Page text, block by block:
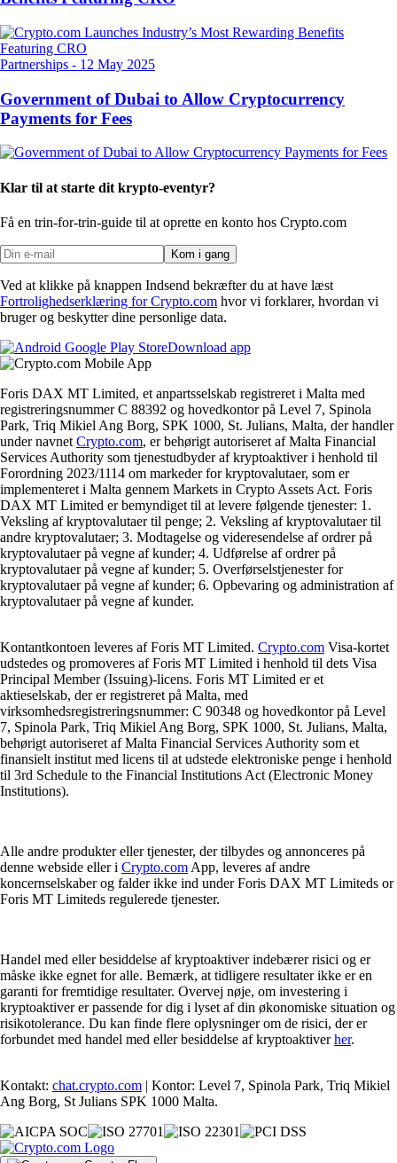
Partnerships - 12 May 2025
Government of Dubai to Allow Cryptocurrency
Payments for Fees
Klar til at starte dit krypto-eventyr?
Få en trin-for-trin-guide til at oprette en konto hos Crypto.com
Kom i gang
Ved at klikke på knappen Indsend bekræfter du at have læst
Fortrolighedserklæring for Crypto.com hvor vi forklarer, hvordan vi
bruger og beskytter dine personlige data.
Download app
Foris DAX MT Limited, et anpartsselskab registreret i Malta med
registreringsnummer C 88392 og hovedkontor på Level 7, Spinola
Park, Triq Mikiel Ang Borg, SPK 1000, St. Julians, Malta, der handler
under navnet Crypto.com, er behørigt autoriseret af Malta Financial
Services Authority som tjenestudbyder af kryptoaktiver i henhold til
Forordning 2023/1114 om markeder for kryptovalutaer, som er
implementeret i Malta gennem Markets in Crypto Assets Act. Foris
DAX MT Limited er bemyndiget til at levere følgende tjenester: 1.
Veksling af kryptovalutaer til penge; 2. Veksling af kryptovalutaer til
andre kryptovalutaer; 3. Modtagelse og videresendelse af ordrer på
kryptovalutaer på vegne af kunder; 4. Udførelse af ordrer på
kryptovalutaer på vegne af kunder; 5. Overførselstjenester for
kryptovalutaer på vegne af kunder; 6. Opbevaring og administration af
kryptovalutaer på vegne af kunder.
Kontantkontoen leveres af Foris MT Limited. Crypto.com Visa-kortet
udstedes og promoveres af Foris MT Limited i henhold til dets Visa
Principal Member (Issuing)-licens. Foris MT Limited er et
aktieselskab, der er registreret på Malta, med
virksomhedsregistreringsnummer: C 90348 og hovedkontor på Level
7, Spinola Park, Triq Mikiel Ang Borg, SPK 1000, St. Julians, Malta,
behørigt autoriseret af Malta Financial Services Authority som et
finansielt institut med licens til at udstede elektroniske penge i henhold
til 3rd Schedule to the Financial Institutions Act (Electronic Money
Institutions).
Alle andre produkter eller tjenester, der tilbydes og annonceres på
denne webside eller i Crypto.com App, leveres af andre
koncernselskaber og falder ikke ind under Foris DAX MT Limiteds or
Foris MT Limiteds regulerede tjenester.
Handel med eller besiddelse af kryptoaktiver indebærer risici og er
måske ikke egnet for alle. Bemærk, at tidligere resultater ikke er en
garanti for fremtidige resultater. Overvej nøje, om investering i
kryptoaktiver er passende for dig i lyset af din økonomiske situation og
risikotolerance. Du kan finde flere oplysninger om de risici, der er
forbundet med handel med eller besiddelse af kryptoaktiverher.
Kontakt: chat.crypto.com | Kontor: Level 7, Spinola Park, Triq Mikiel
Ang Borg, St Julians SPK 1000 Malta.